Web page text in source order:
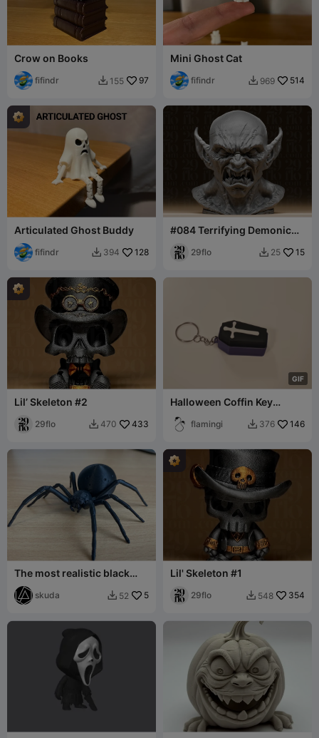
Crow on Books
fifindr  155 97
Mini Ghost Cat
fifindr  969 514
Articulated Ghost Buddy
fifindr  394 128
#084 Terrifying Demonic
29flo  25 15
Lil’ Skeleton #2
29flo  470 433
GIF
Halloween Coffin Key
clickerflamingi  376 146
The most realistic black
widow spider
skuda  52 5
Lil' Skeleton #1
29flo  548 354